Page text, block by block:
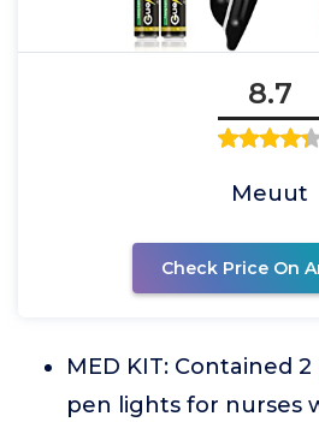
8.7
Meuut
Check Price On
MED KIT: Contained
pen lights for nurses